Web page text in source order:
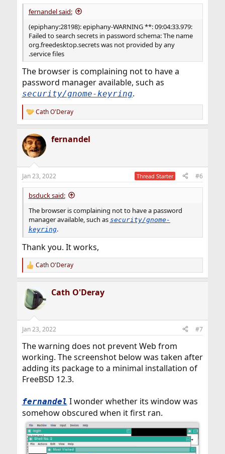
fernandel said:
(epiphany:28198): epiphany-WARNING **: 09:04:33.979:
Failed to search secrets in password schema: The name
org.freedesktop.secrets was not provided by any
.service files
The browser is complaining not to have a
password manager available, such as
security/gnome-keyring.
R
e
c
t
i
s
:
Cath O'Deray
fernandel
Jan 23, 2022 Thread Starter #6
bsduck said:
The browser is complaining not to have a password
manager available, such as security/gnome-
keyring.
Thank you. It works,
R
e
c
t
i
s
Cath O'Deray
Cath O'Deray
Jan 23, 2022 #7
The warning does not prevent Web from
working. The screenshot below was taken after
adding its package to a minimal installation of
FreeBSD 12.3.
fernandel I wonder whether its window was
somehow obscured when it first ran.